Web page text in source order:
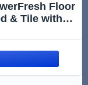
Floor
& Tile with